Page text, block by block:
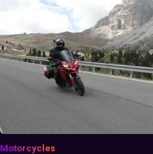
Motorcycles